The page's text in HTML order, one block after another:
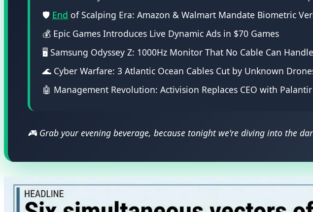
🛡️ End of Scalping Era: Amazon & Walmart Mandate Biometric
💰 Epic Games Introduces Live Dynamic Ads in $70 Games
🖥️ Samsung Odyssey Z: 1000Hz Monitor That No Cable Can Handle
🌊 Cyber Warfare: 3 Atlantic Ocean Cables Cut by Unknown
🤖 Management Revolution: Activision Replaces CEO with
🎮 Grab your evening beverage, because tonight we're diving into the